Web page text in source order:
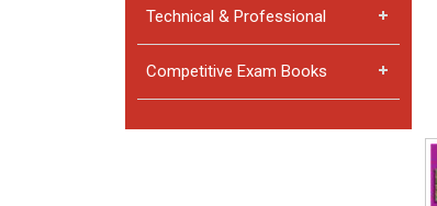
Technical & Professional
Competitive Exam Books